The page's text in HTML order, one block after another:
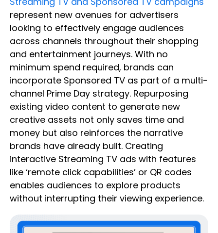
represent new avenues for advertisers
looking to effectively engage audiences
across channels throughout their shopping
and entertainment journeys. With no
minimum spend required, brands can
incorporate Sponsored TV as part of a multi-
channel Prime Day strategy. Repurposing
existing video content to generate new
creative assets not only saves time and
money but also reinforces the narrative
brands have already built. Creating
interactive Streaming TV ads with features
like ‘remote click capabilities’ or QR codes
enables audiences to explore products
without interrupting their viewing experience.